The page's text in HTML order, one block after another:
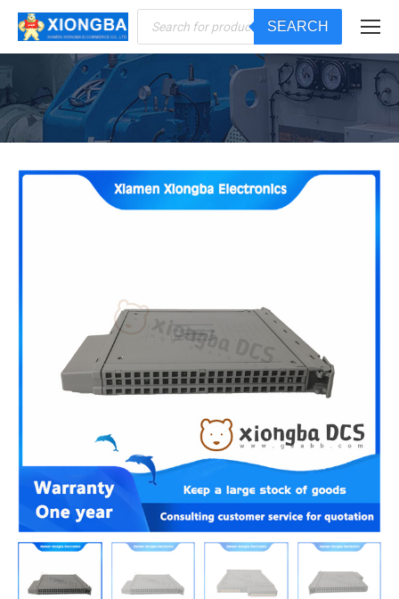
Products
search
SEARCH
You are here: